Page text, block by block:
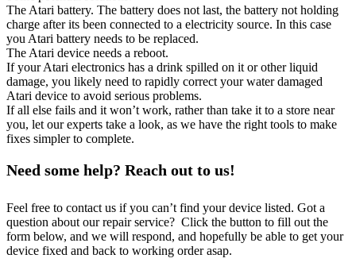
The Atari battery. The battery does not last, the battery not holding
charge after its been connected to a electricity source. In this case
you Atari battery needs to be replaced.
The Atari device needs a reboot.
If your Atari electronics has a drink spilled on it or other liquid
damage, you likely need to rapidly correct your water damaged
Atari device to avoid serious problems.
If all else fails and it won’t work, rather than take it to a store near
you, let our experts take a look, as we have the right tools to make
fixes simpler to complete.
Need some help? Reach out to us!
Feel free to contact us if you can’t find your device listed. Got a
question about our repair service? Click the button to fill out the
form below, and we will respond, and hopefully be able to get your
device fixed and back to working order asap.